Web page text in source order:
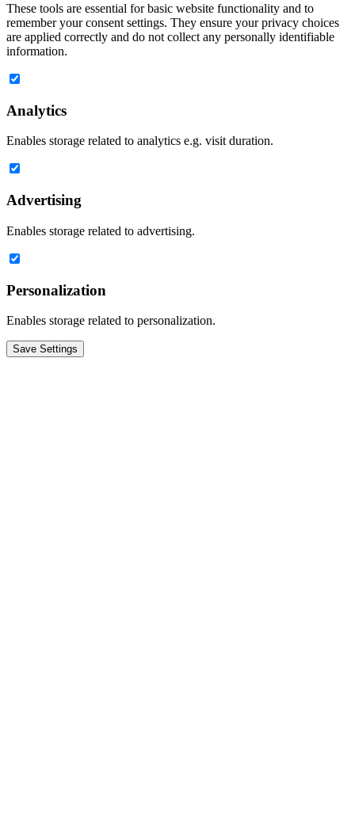
These tools are essential for basic website functionality and to
remember your consent settings. They ensure your privacy choices
are applied correctly and do not collect any personally identifiable
information.
Analytics
Enables storage related to analytics e.g. visit duration.
Advertising
Enables storage related to advertising.
Personalization
Enables storage related to personalization.
Save Settings